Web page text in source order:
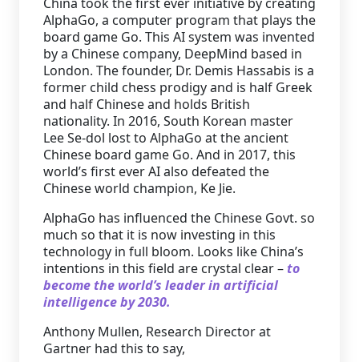
AlphaGo, a computer program that plays the
board game Go. This AI system was invented
by a Chinese company, DeepMind based in
London. The founder, Dr. Demis Hassabis is a
former child chess prodigy and is half Greek
and half Chinese and holds British
nationality. In 2016, South Korean master
Lee Se-dol lost to AlphaGo at the ancient
Chinese board game Go. And in 2017, this
world’s first ever AI also defeated the
Chinese world champion, Ke Jie.
AlphaGo has influenced the Chinese Govt. so
much so that it is now investing in this
technology in full bloom. Looks like China’s
intentions in this field are crystal clear –to
become the world’s leader in artificial
intelligence by 2030.
Anthony Mullen, Research Director at
Gartner had this to say,